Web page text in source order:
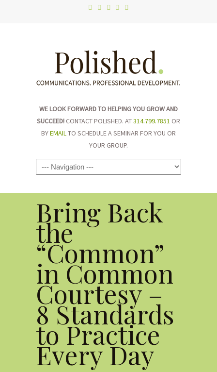
WE LOOK FORWARD TO HELPING YOU GROW AND
SUCCEED! CONTACT POLISHED. AT314.799.7851 OR
BYEMAILTO SCHEDULE A SEMINAR FOR YOU OR
YOUR GROUP.
Navigation
Bring Back
the
“Common”
in Common
Courtesy –
8 Standards
to Practice
Every Day